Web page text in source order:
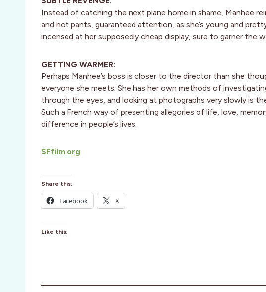
Instead of catching the next plane home in shame, Manhee
and hot pants, guaranteed attention, as she’s young and
incensed at her supposedly cheap display, sure to garner the
GETTING WARMER:
Perhaps Manhee’s boss is closer to the director than she
everyone she meets. She has her own methods of
through the eyes, and looking at photographs very slowly is
Such a French way of presenting allegories of life, love,
difference in people’s lives.
SFfilm.org
Share this:
Facebook X
Like this: